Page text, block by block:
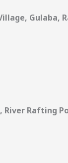
Gulaba,
Rafting